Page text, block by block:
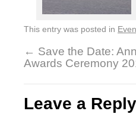
This entry was posted in
← Save the Date:
Awards Ceremony
Leave a Reply